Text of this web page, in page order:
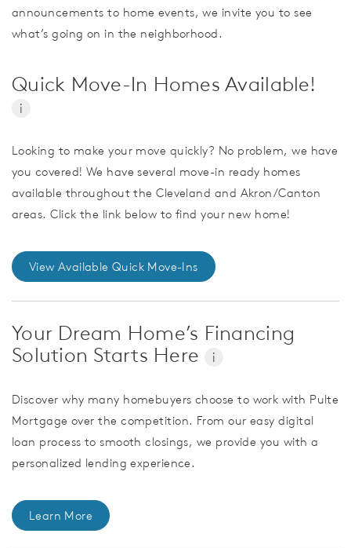
announcements to home events, we invite you to see
what’s going on in the neighborhood.
Quick Move-In Homes Available!
i
Looking to make your move quickly? No problem, we have
you covered! We have several move-in ready homes
available throughout the Cleveland and Akron/Canton
areas. Click the link below to find your new home!
View Available Quick Move-Ins
Your Dream Home’s Financing
Solution Starts Here
i
Discover why many homebuyers choose to work with Pulte
Mortgage over the competition. From our easy digital
loan process to smooth closings, we provide you with a
personalized lending experience.
Learn More